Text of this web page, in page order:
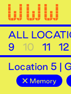
ALL
9
10 11 12
Location 5 |
Memory